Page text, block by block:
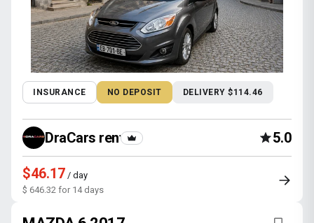
INSURANCE NO DEPOSIT DELIVERY $114.46
DraCars rental 5.0
$46.17 / day
$ 646.32 for 14 days